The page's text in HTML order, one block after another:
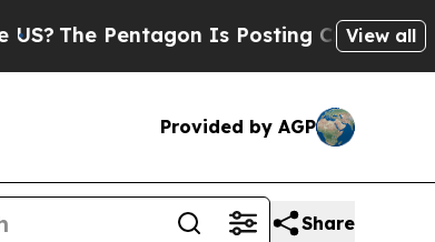
The Pentagon Is Posting Cryptic Biblical
View all
Provided by AGP
Share